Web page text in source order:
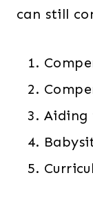
can still
Aiding